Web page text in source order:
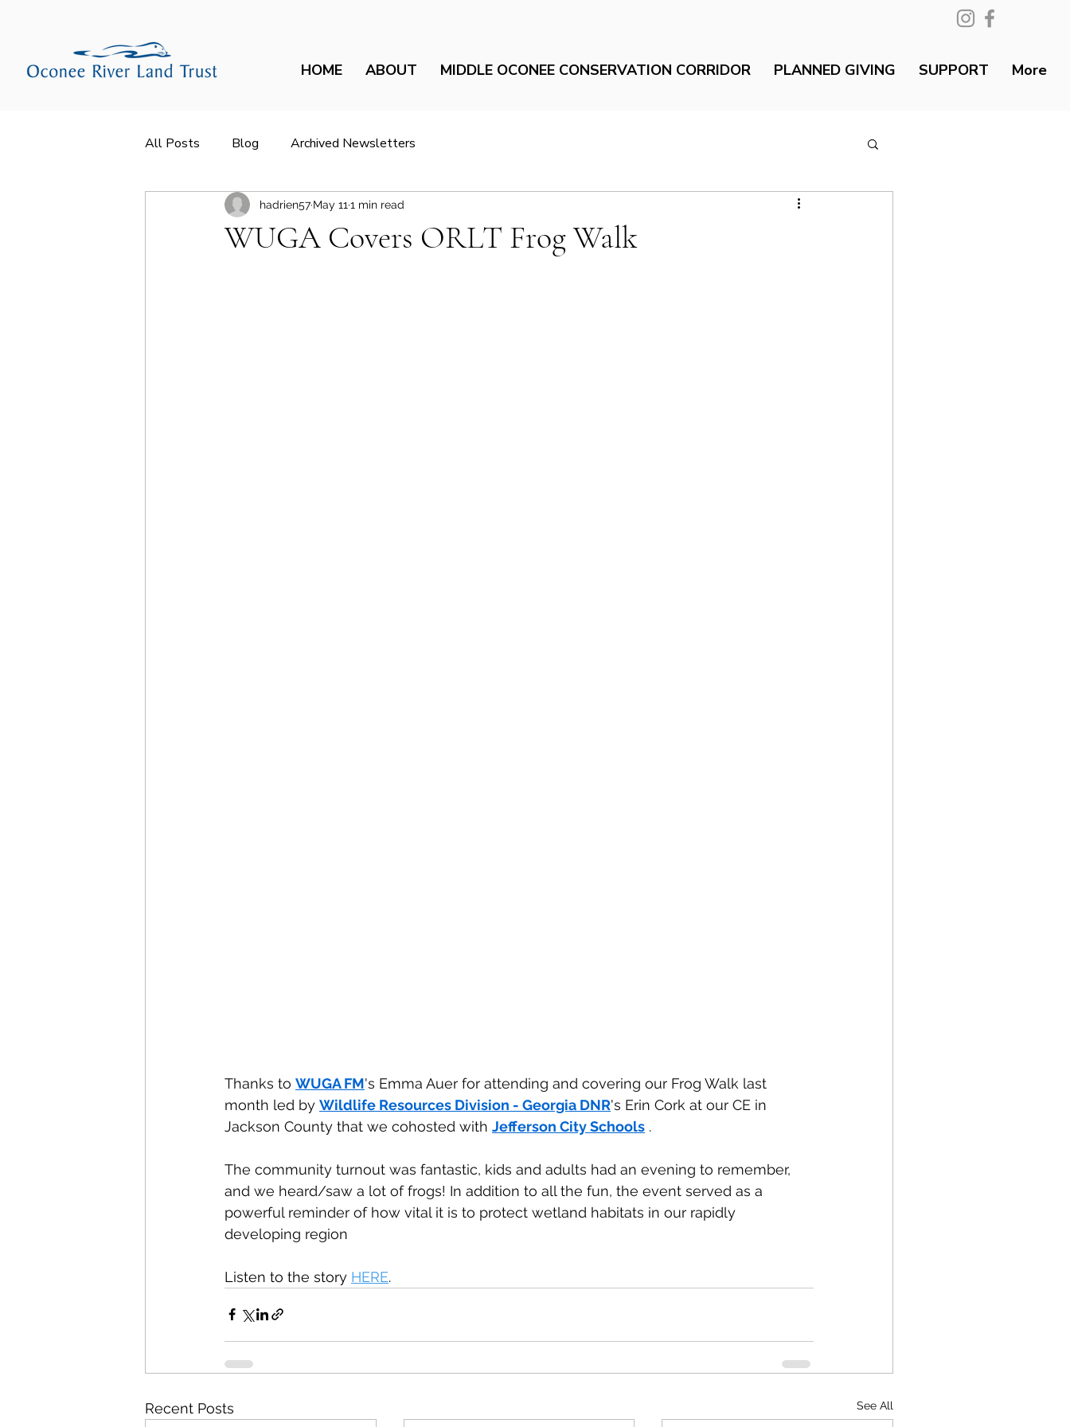
HOME ABOUT MIDDLE OCONEE CONSERVATION CORRIDOR PLANNED GIVING SUPPORT More
All Posts Blog Archived Newsletters
WUGA Covers ORLT Frog Walk
hadrien57 May 11 1 min read
Thanks to WUGA FM's Emma Auer for attending and covering our Frog Walk last
month led by Wildlife Resources Division - Georgia DNR's Erin Cork at our CE in
Jackson County that we cohosted with Jefferson City Schools .
The community turnout was fantastic, kids and adults had an evening to remember,
and we heard/saw a lot of frogs! In addition to all the fun, the event served as a
powerful reminder of how vital it is to protect wetland habitats in our rapidly
developing region
Listen to the story HERE.
Recent Posts See All